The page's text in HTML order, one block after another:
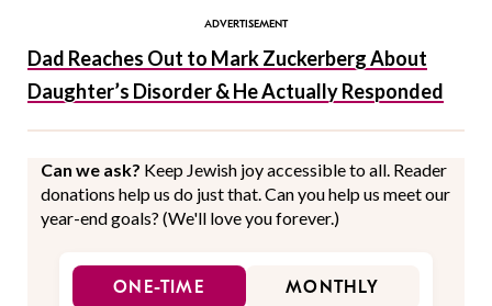
Dad Reaches Out to Mark Zuckerberg About
Daughter’s Disorder & He Actually Responded
Can we ask? Keep Jewish joy accessible to all. Reader
donations help us do just that. Can you help us meet our
year-end goals? (We'll love you forever.)
ONE-TIME MONTHLY